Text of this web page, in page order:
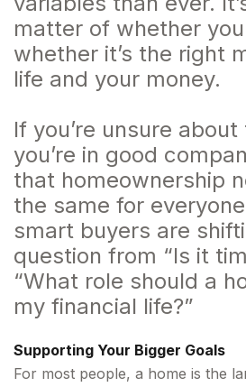
matter of whether
whether it’s the right
life and your money.
If you’re unsure
you’re in good
that homeownership
the same for
smart buyers are
question from “Is it
“What role should a
my financial life?”
Supporting Your Bigger Goals
For most people, a home is the